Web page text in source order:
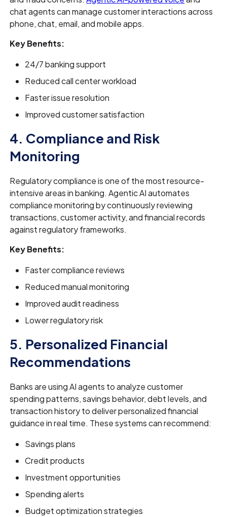
chat agents can manage customer interactions across
phone, chat, email, and mobile apps.
Key Benefits:
24/7 banking support
Reduced call center workload
Faster issue resolution
Improved customer satisfaction
4. Compliance and Risk
Monitoring
Regulatory compliance is one of the most resource-
intensive areas in banking. Agentic AI automates
compliance monitoring by continuously reviewing
transactions, customer activity, and financial records
against regulatory frameworks.
Key Benefits:
Faster compliance reviews
Reduced manual monitoring
Improved audit readiness
Lower regulatory risk
5. Personalized Financial
Recommendations
Banks are using AI agents to analyze customer
spending patterns, savings behavior, debt levels, and
transaction history to deliver personalized financial
guidance in real time. These systems can recommend:
Savings plans
Credit products
Investment opportunities
Spending alerts
Budget optimization strategies